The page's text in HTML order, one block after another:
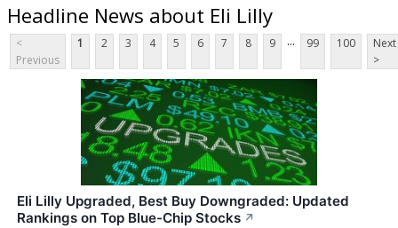
Headline News about Eli Lilly
<
Previous
1 2 3 4 5 6 7 8 9 ... 99 100
Next
>
Eli Lilly Upgraded, Best Buy Downgraded: Updated
Rankings on Top Blue-Chip Stocks ↗